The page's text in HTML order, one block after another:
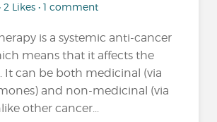
2 Likes • 1 comment
is a systemic anti-cancer
means that it affects the
It can be both medicinal (via
and non-medicinal (via
other cancer...